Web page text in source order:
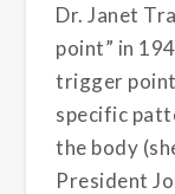
Dr. Janet
point” in
trigger
specific
the body
President